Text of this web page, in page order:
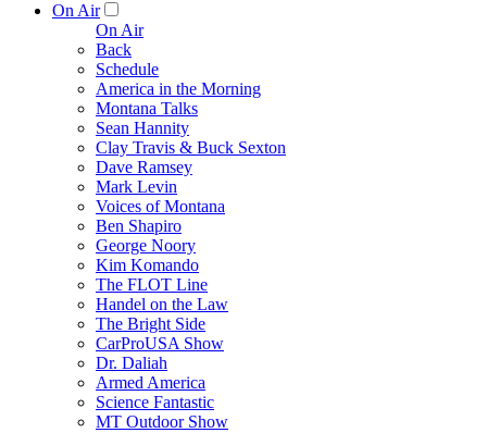
On Air
On Air
Back
Schedule
America in the Morning
Montana Talks
Sean Hannity
Clay Travis & Buck Sexton
Dave Ramsey
Mark Levin
Voices of Montana
Ben Shapiro
George Noory
Kim Komando
The FLOT Line
Handel on the Law
The Bright Side
CarProUSA Show
Dr. Daliah
Armed America
Science Fantastic
MT Outdoor Show